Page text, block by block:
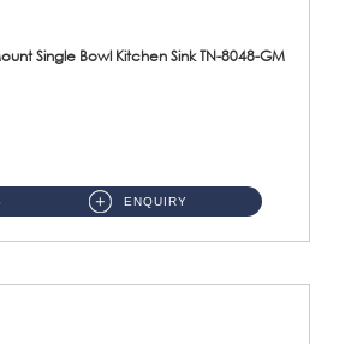
Single Bowl Kitchen Sink TN-8048-GM
ENQUIRY